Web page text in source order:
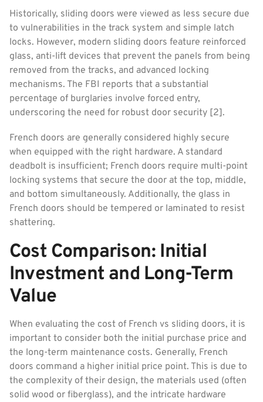
Historically, sliding doors were viewed as less secure due
to vulnerabilities in the track system and simple latch
locks. However, modern sliding doors feature reinforced
glass, anti-lift devices that prevent the panels from being
removed from the tracks, and advanced locking
mechanisms. The FBI reports that a substantial
percentage of burglaries involve forced entry,
underscoring the need for robust door security [2].
French doors are generally considered highly secure
when equipped with the right hardware. A standard
deadbolt is insufficient; French doors require multi-point
locking systems that secure the door at the top, middle,
and bottom simultaneously. Additionally, the glass in
French doors should be tempered or laminated to resist
shattering.
Cost Comparison: Initial
Investment and Long-Term
Value
When evaluating the cost of French vs sliding doors, it is
important to consider both the initial purchase price and
the long-term maintenance costs. Generally, French
doors command a higher initial price point. This is due to
the complexity of their design, the materials used (often
solid wood or fiberglass), and the intricate hardware